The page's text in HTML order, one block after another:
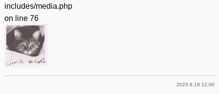
includes/media.php
on line 76
2023.6.19 12:00